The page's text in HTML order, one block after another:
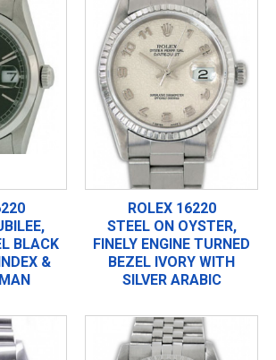
BLACK
&
ROLEX 16220
STEEL ON OYSTER,
FINELY ENGINE TURNED
BEZEL IVORY WITH
SILVER ARABIC